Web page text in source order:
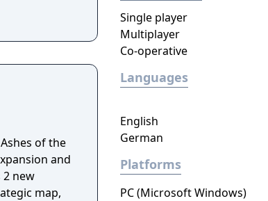
of the
and
map,
Single player
Multiplayer
Co-operative
Languages
English
German
Platforms
PC (Microsoft Windows)